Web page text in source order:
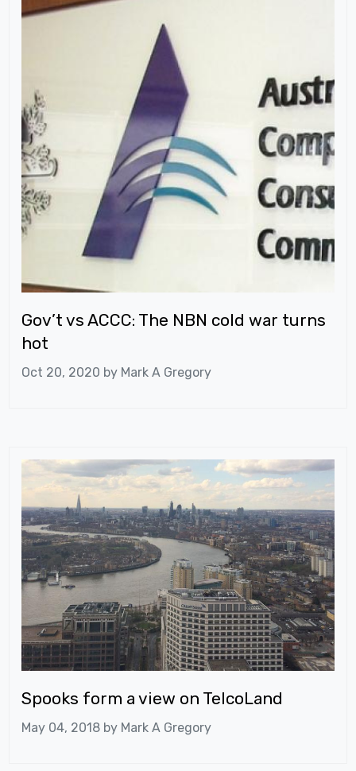
Gov’t vs ACCC: The NBN cold war turns
hot
Oct 20, 2020 by Mark A Gregory
Spooks form a view on TelcoLand
May 04, 2018 by Mark A Gregory